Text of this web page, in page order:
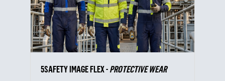
5SAFETY IMAGE FLEX -PROTECTIVE WEAR